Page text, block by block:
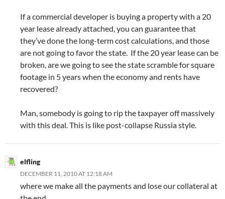
If a commercial developer is buying a property with a 20
year lease already attached, you can guarantee that
they’ve done the long-term cost calculations, and those
are not going to favor the state. If the 20 year lease can be
broken, are we going to see the state scramble for square
footage in 5 years when the economy and rents have
recovered?
Man, somebody is going to rip the taxpayer off massively
with this deal. This is like post-collapse Russia style.
elfling
DECEMBER 11, 2010 AT 12:18 AM
where we make all the payments and lose our collateral at